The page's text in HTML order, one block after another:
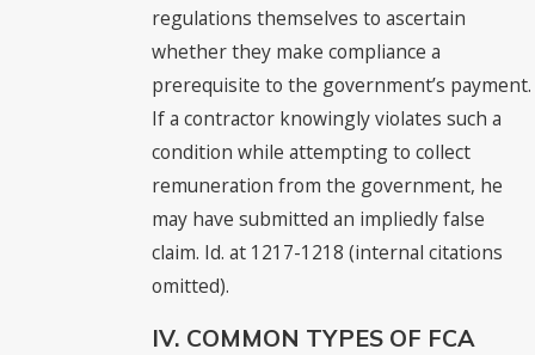
regulations themselves to ascertain
whether they make compliance a
prerequisite to the government’s payment.
If a contractor knowingly violates such a
condition while attempting to collect
remuneration from the government, he
may have submitted an impliedly false
claim. Id. at 1217-1218 (internal citations
omitted).
IV. COMMON TYPES OF FCA